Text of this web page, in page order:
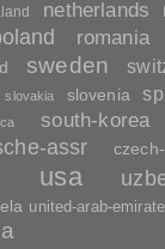
netherlands
romania
sweden
slovakia slovenia
south-korea
assr
usa
united-arab-